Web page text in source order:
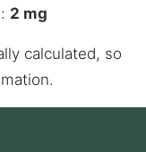
2 mg